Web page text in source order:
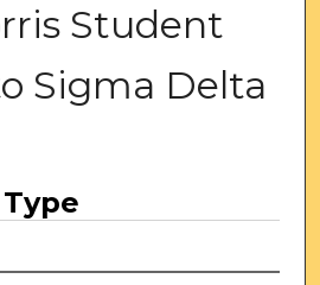
Student
Sigma Delta